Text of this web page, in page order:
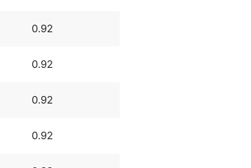
0.92
0.92
0.92
0.92